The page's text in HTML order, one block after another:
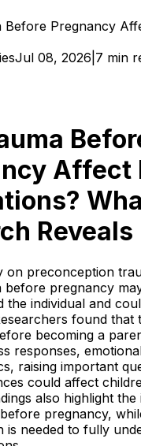
Jul 08, 2026 7 min
Affect
Reveals
on preconception
before pregnancy
the individual and
found that
becoming a
responses,
raising important
could affect
also highlight
pregnancy,
is needed to fully